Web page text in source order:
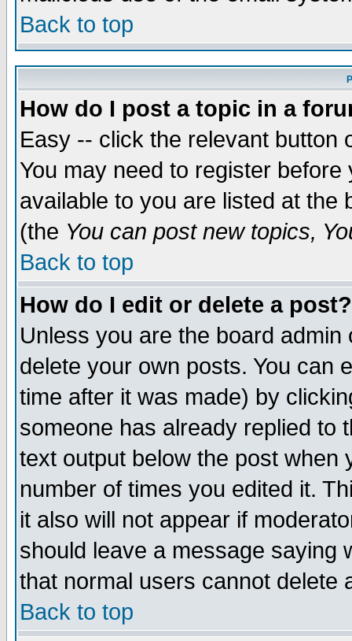
Back to top
How do I post a topic in a
Easy -- click the relevant button
You may need to register
available to you are listed at the
(the You can post new topics,
Back to top
How do I edit or delete a post?
Unless you are the board
delete your own posts. You can
time after it was made) by
someone has already replied to
text output below the post when
number of times you edited it.
it also will not appear if
should leave a message saying
that normal users cannot delete
Back to top